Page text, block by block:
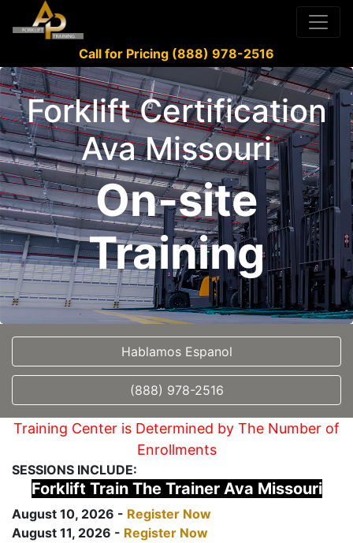
Call for Pricing (888) 978-2516
Forklift Certification
Ava Missouri
On-site
Training
Hablamos Espanol
(888) 978-2516
Training Center is Determined by The Number of
Enrollments
SESSIONS INCLUDE:
Forklift Train The Trainer Ava Missouri
August 10, 2026 - Register Now
August 11, 2026 - Register Now